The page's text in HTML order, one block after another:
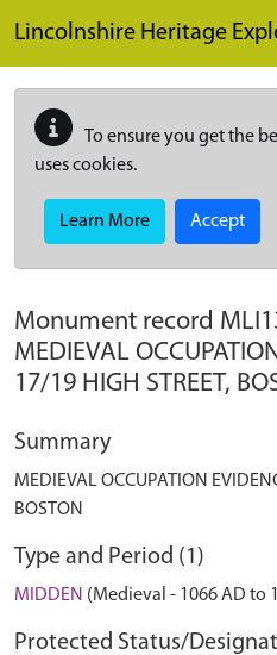
Lincolnshire Heritage
To ensure you get the
uses cookies.
Learn More Accept
Monument record
MEDIEVAL
17/19 HIGH STREET,
Summary
MEDIEVAL OCCUPATION
BOSTON
Type and Period (1)
MIDDEN (Medieval - 1066 AD to
Protected Status/